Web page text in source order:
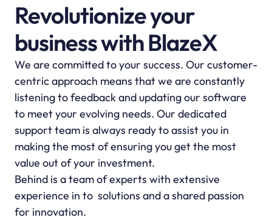
Revolutionize your
business with BlazeX
We are committed to your success. Our customer-
centric approach means that we are constantly
listening to feedback and updating our software
to meet your evolving needs. Our dedicated
support team is always ready to assist you in
making the most of ensuring you get the most
value out of your investment.
Behind is a team of experts with extensive
experience in to  solutions and a shared passion
for innovation.